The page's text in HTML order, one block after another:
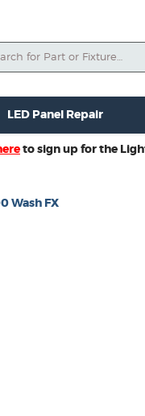
Misc. New Gear Misc.
LED Panel Repair
to sign up for the
Wash FX